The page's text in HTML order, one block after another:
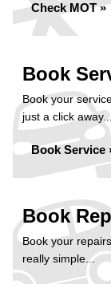
Check MOT »
Book
Book your
just a click away...
Book Service
Book
Book your
really simple...